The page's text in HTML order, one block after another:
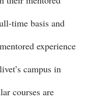
time basis and
experience
campus in
courses are